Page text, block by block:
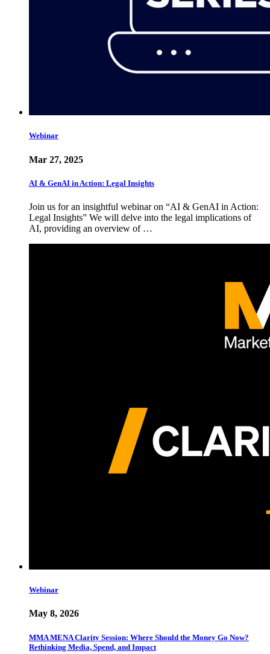
Webinar
Mar 27, 2025
AI & GenAI in Action: Legal Insights
Join us for an insightful webinar on “AI & GenAI in Action:
Legal Insights” We will delve into the legal implications of
AI, providing an overview of …
Webinar
May 8, 2026
MMA MENA Clarity Session: Where Should the Money Go Now?
Rethinking Media, Spend, and Impact